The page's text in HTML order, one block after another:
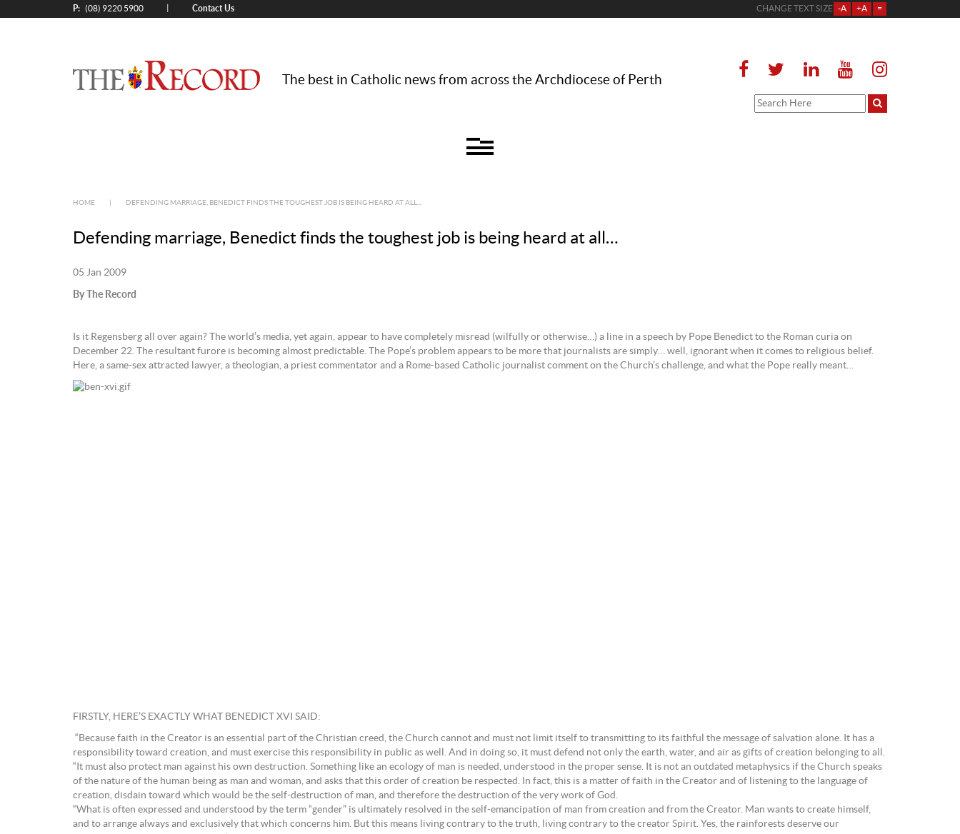
P: (08) 9220 5900 Contact Us CHANGE TEXT SIZE -A +A =
The best in Catholic news from across the Archdiocese of Perth
HOME DEFENDING MARRIAGE, BENEDICT FINDS THE TOUGHEST JOB IS BEING HEARD AT ALL…
Defending marriage, Benedict finds the toughest job is being heard at all…
05 Jan 2009
By The Record
Is it Regensberg all over again? The world’s media, yet again, appear to have completely misread (wilfully or otherwise…) a line in a speech by Pope Benedict to the Roman curia on
December 22. The resultant furore is becoming almost predictable. The Pope’s problem appears to be more that journalists are simply… well, ignorant when it comes to religious belief.
Here, a same-sex attracted lawyer, a theologian, a priest commentator and a Rome-based Catholic journalist comment on the Church’s challenge, and what the Pope really meant…
FIRSTLY, HERE’S EXACTLY WHAT BENEDICT XVI SAID:
“Because faith in the Creator is an essential part of the Christian creed, the Church cannot and must not limit itself to transmitting to its faithful the message of salvation alone. It has a
responsibility toward creation, and must exercise this responsibility in public as well. And in doing so, it must defend not only the earth, water, and air as gifts of creation belonging to all.
“It must also protect man against his own destruction. Something like an ecology of man is needed, understood in the proper sense. It is not an outdated metaphysics if the Church speaks
of the nature of the human being as man and woman, and asks that this order of creation be respected. In fact, this is a matter of faith in the Creator and of listening to the language of
creation, disdain toward which would be the self-destruction of man, and therefore the destruction of the very work of God.
“What is often expressed and understood by the term “gender” is ultimately resolved in the self-emancipation of man from creation and from the Creator. Man wants to create himself,
and to arrange always and exclusively that which concerns him. But this means living contrary to the truth, living contrary to the creator Spirit. Yes, the rainforests deserve our